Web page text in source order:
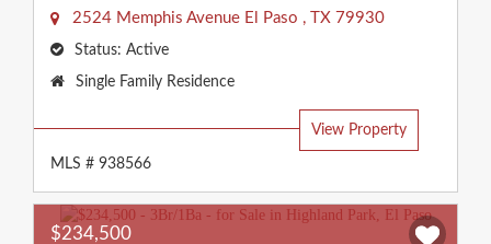
2524 Memphis Avenue El Paso , TX 79930
Status: Active
Property
Single Family Residence
View Property
MLS # 938566
$234,500